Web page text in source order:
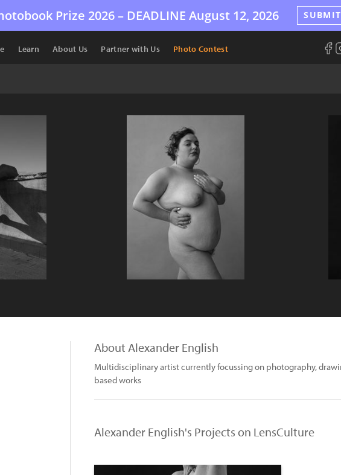
Prize 2026 – DEADLINE August 12, 2026
Learn About Us Partner with Us Photo Contest
About Alexander English
Multidisciplinary artist currently focussing on photography,
based works
Alexander English's Projects on LensCulture